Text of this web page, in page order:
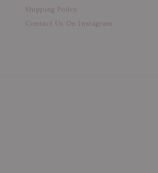
Shipping Policy
Contact Us On Instagram